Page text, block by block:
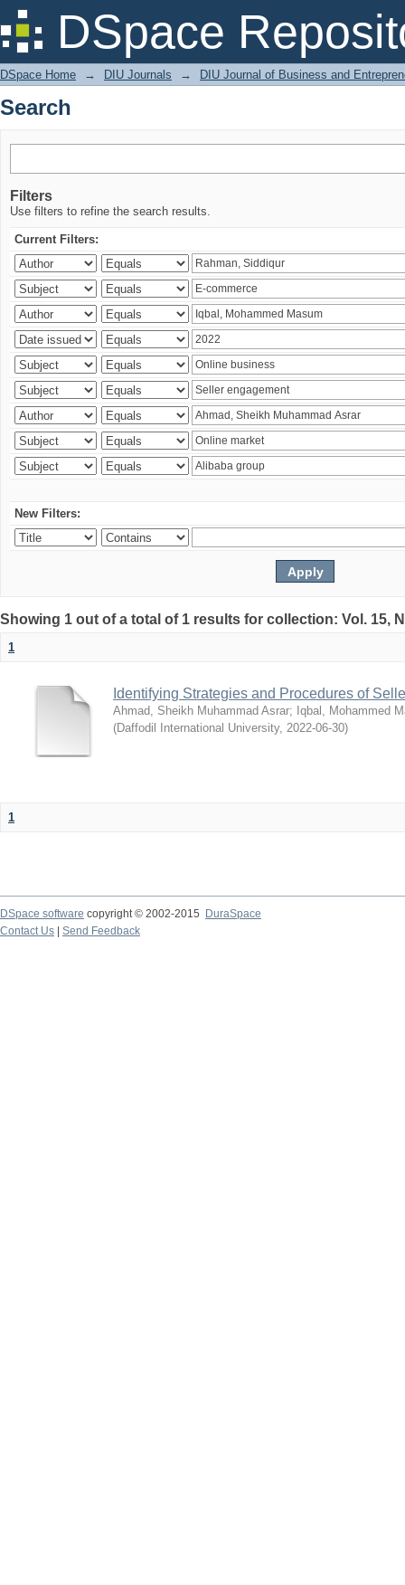
DSpace
Search
DSpace Home → DIU Journals → DIU Journal of Business and
Search
Filters
Use filters to refine the search results.
Current Filters:
New Filters:
Showing 1 out of a total of 1 results for collection: Vol. 15,
1
Identifying Strategies and Procedures of
Ahmad, Sheikh Muhammad Asrar; Iqbal, Mohammed
(Daffodil International University, 2022-06-30)
1
DSpace software copyright © 2002-2015
DuraSpace
Contact Us
Send Feedback